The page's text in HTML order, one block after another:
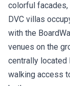
colorful facades,
DVC villas
with the
venues on the
centrally located
walking access